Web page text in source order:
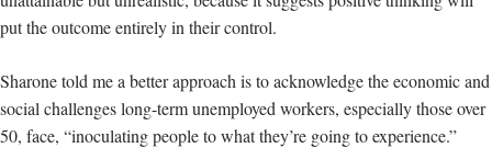
put the outcome entirely in their control.
Sharone told me a better approach is to acknowledge the economic and
social challenges long-term unemployed workers, especially those over
50, face, “inoculating people to what they’re going to experience.”